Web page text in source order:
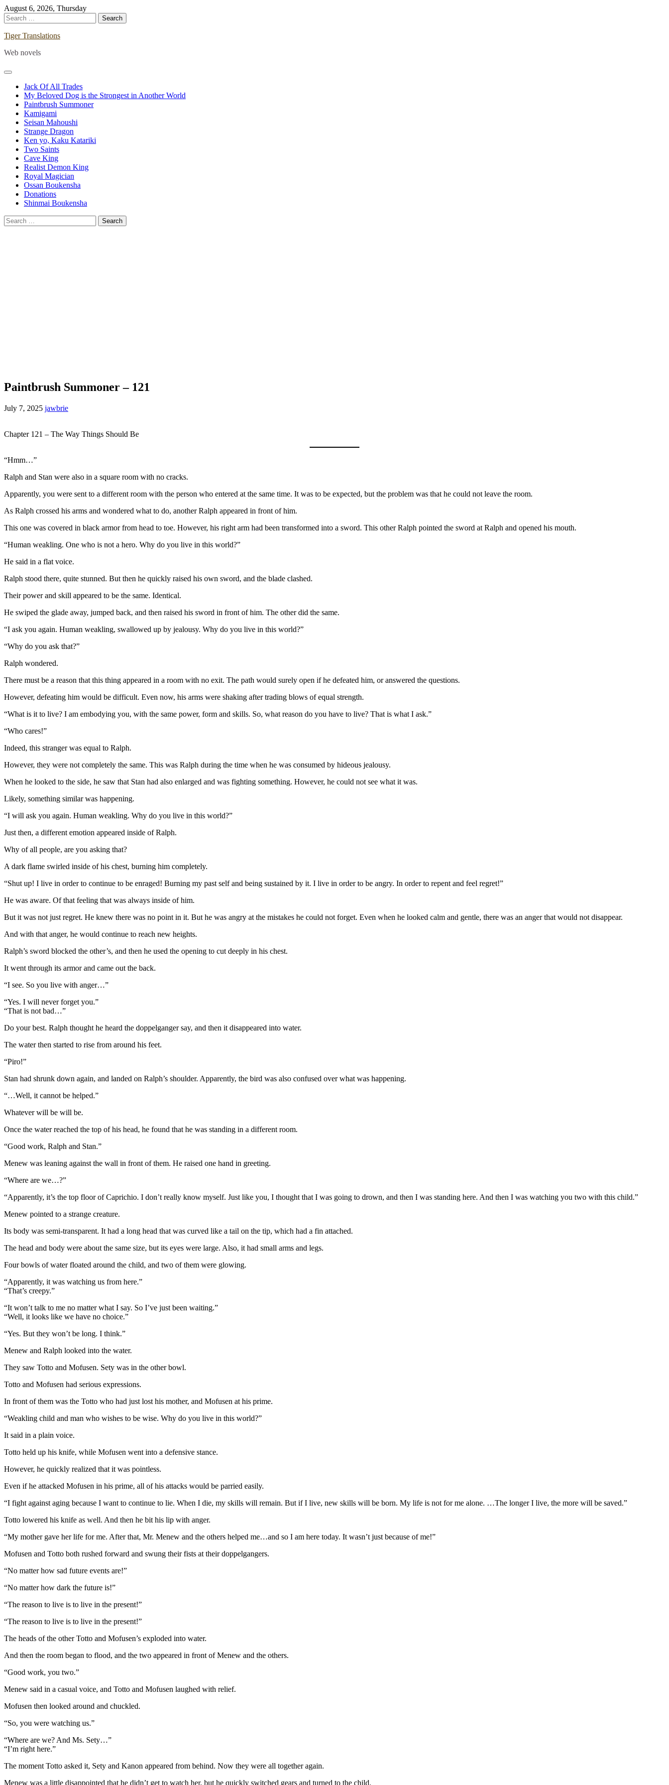
Skip
to
content
August 6, 2026, Thursday
Search
for:
Tiger Translations
Web novels
Jack Of All Trades
My Beloved Dog is the Strongest in Another World
Paintbrush Summoner
Kamigami
Seisan Mahoushi
Strange Dragon
Ken yo, Kaku Katariki
Two Saints
Cave King
Realist Demon King
Royal Magician
Ossan Boukensha
Donations
Shinmai Boukensha
Search
for:
Paintbrush Summoner – 121
July 7, 2025 jawbrie
Chapter 121 – The Way Things Should Be
“Hmm…”
Ralph and Stan were also in a square room with no cracks.
Apparently, you were sent to a different room with the person who entered at the same time. It was to be expected, but the problem was that he could not leave the room.
As Ralph crossed his arms and wondered what to do, another Ralph appeared in front of him.
This one was covered in black armor from head to toe. However, his right arm had been transformed into a sword. This other Ralph pointed the sword at Ralph and opened his mouth.
“Human weakling. One who is not a hero. Why do you live in this world?”
He said in a flat voice.
Ralph stood there, quite stunned. But then he quickly raised his own sword, and the blade clashed.
Their power and skill appeared to be the same. Identical.
He swiped the glade away, jumped back, and then raised his sword in front of him. The other did the same.
“I ask you again. Human weakling, swallowed up by jealousy. Why do you live in this world?”
“Why do you ask that?”
Ralph wondered.
There must be a reason that this thing appeared in a room with no exit. The path would surely open if he defeated him, or answered the questions.
However, defeating him would be difficult. Even now, his arms were shaking after trading blows of equal strength.
“What is it to live? I am embodying you, with the same power, form and skills. So, what reason do you have to live? That is what I ask.”
“Who cares!”
Indeed, this stranger was equal to Ralph.
However, they were not completely the same. This was Ralph during the time when he was consumed by hideous jealousy.
When he looked to the side, he saw that Stan had also enlarged and was fighting something. However, he could not see what it was.
Likely, something similar was happening.
“I will ask you again. Human weakling. Why do you live in this world?”
Just then, a different emotion appeared inside of Ralph.
Why of all people, are you asking that?
A dark flame swirled inside of his chest, burning him completely.
“Shut up! I live in order to continue to be enraged! Burning my past self and being sustained by it. I live in order to be angry. In order to repent and feel regret!”
He was aware. Of that feeling that was always inside of him.
But it was not just regret. He knew there was no point in it. But he was angry at the mistakes he could not forget. Even when he looked calm and gentle, there was an anger that would not disappear.
And with that anger, he would continue to reach new heights.
Ralph’s sword blocked the other’s, and then he used the opening to cut deeply in his chest.
It went through its armor and came out the back.
“I see. So you live with anger…”
“Yes. I will never forget you.”
“That is not bad…”
Do your best. Ralph thought he heard the doppelganger say, and then it disappeared into water.
The water then started to rise from around his feet.
“Piro!”
Stan had shrunk down again, and landed on Ralph’s shoulder. Apparently, the bird was also confused over what was happening.
“…Well, it cannot be helped.”
Whatever will be will be.
Once the water reached the top of his head, he found that he was standing in a different room.
“Good work, Ralph and Stan.”
Menew was leaning against the wall in front of them. He raised one hand in greeting.
“Where are we…?”
“Apparently, it’s the top floor of Caprichio. I don’t really know myself. Just like you, I thought that I was going to drown, and then I was standing here. And then I was watching you two with this child.”
Menew pointed to a strange creature.
Its body was semi-transparent. It had a long head that was curved like a tail on the tip, which had a fin attached.
The head and body were about the same size, but its eyes were large. Also, it had small arms and legs.
Four bowls of water floated around the child, and two of them were glowing.
“Apparently, it was watching us from here.”
“That’s creepy.”
“It won’t talk to me no matter what I say. So I’ve just been waiting.”
“Well, it looks like we have no choice.”
“Yes. But they won’t be long. I think.”
Menew and Ralph looked into the water.
They saw Totto and Mofusen. Sety was in the other bowl.
Totto and Mofusen had serious expressions.
In front of them was the Totto who had just lost his mother, and Mofusen at his prime.
“Weakling child and man who wishes to be wise. Why do you live in this world?”
It said in a plain voice.
Totto held up his knife, while Mofusen went into a defensive stance.
However, he quickly realized that it was pointless.
Even if he attacked Mofusen in his prime, all of his attacks would be parried easily.
“I fight against aging because I want to continue to lie. When I die, my skills will remain. But if I live, new skills will be born. My life is not for me alone. …The longer I live, the more will be saved.”
Totto lowered his knife as well. And then he bit his lip with anger.
“My mother gave her life for me. After that, Mr. Menew and the others helped me…and so I am here today. It wasn’t just because of me!”
Mofusen and Totto both rushed forward and swung their fists at their doppelgangers.
“No matter how sad future events are!”
“No matter how dark the future is!”
“The reason to live is to live in the present!”
“The reason to live is to live in the present!”
The heads of the other Totto and Mofusen’s exploded into water.
And then the room began to flood, and the two appeared in front of Menew and the others.
“Good work, you two.”
Menew said in a casual voice, and Totto and Mofusen laughed with relief.
Mofusen then looked around and chuckled.
“So, you were watching us.”
“Where are we? And Ms. Sety…”
“I’m right here.”
The moment Totto asked it, Sety and Kanon appeared from behind. Now they were all together again.
Menew was a little disappointed that he didn’t get to watch her, but he quickly switched gears and turned to the child.